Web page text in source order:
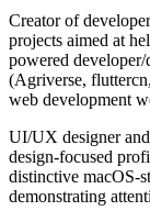
Creator of
projects aimed at
powered
(Agriverse,
web development
UI/UX designer
design-focused
distinctive macOS-
demonstrating